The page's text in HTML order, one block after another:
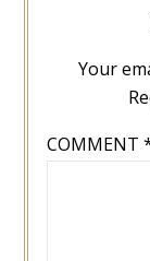
Your
COMMENT